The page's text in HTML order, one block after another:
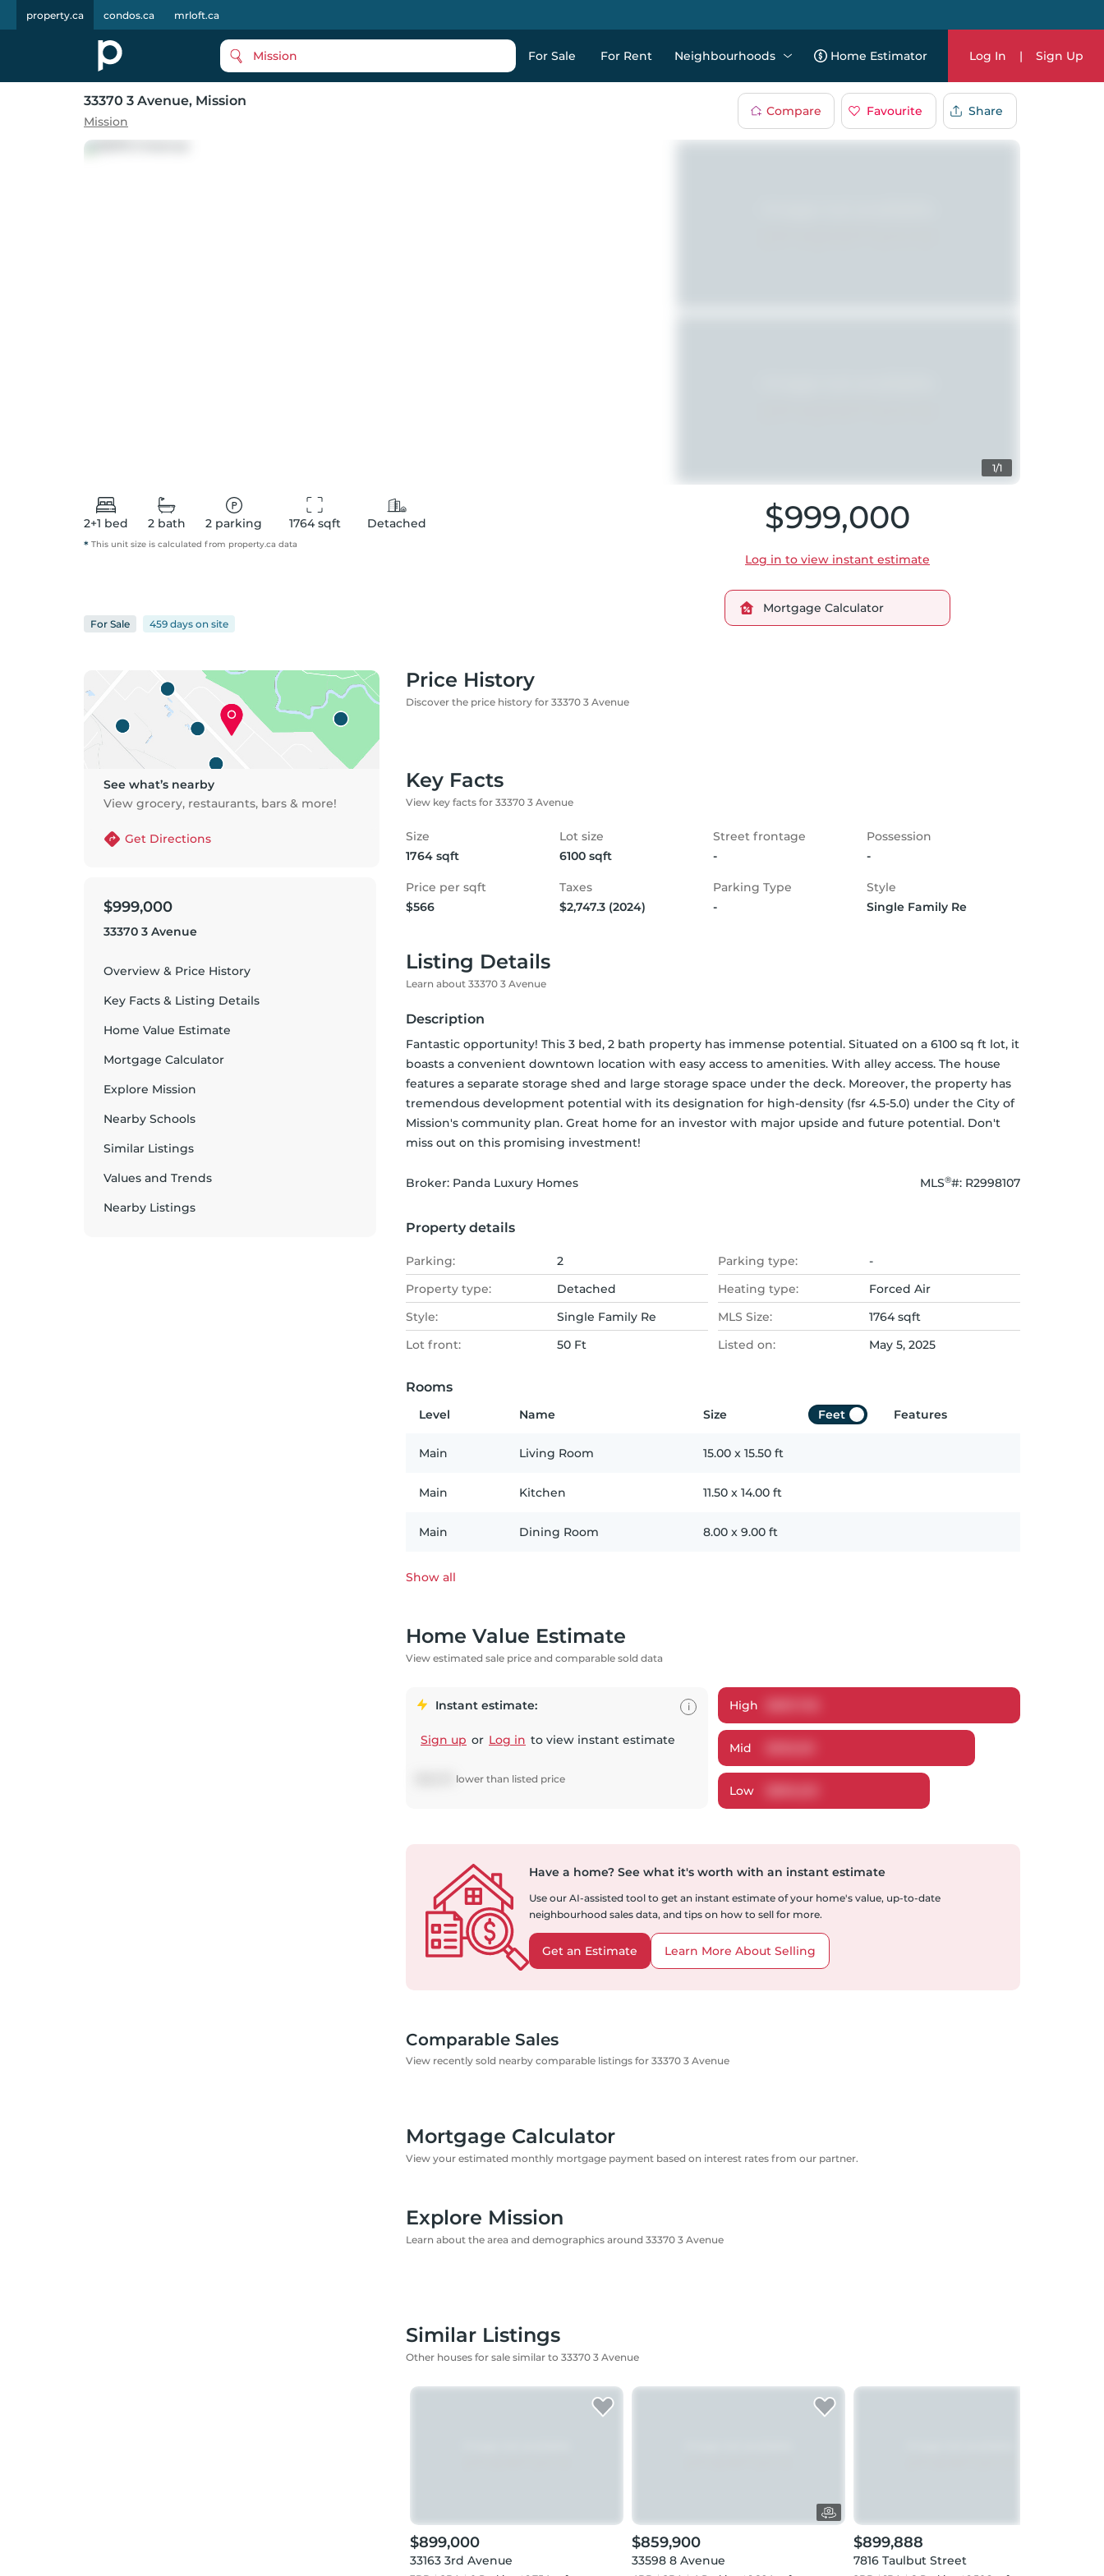
property.ca condos.ca mrloft.ca
Mission For Sale For Rent Neighbourhoods Home Estimator Log In | Sign Up
33370 3 Avenue, Mission
Mission
Compare Favourite Share
1/1
2+1 bed 2 bath 2 parking 1764 sqft
Detached
* This unit size is calculated from property.ca data
For Sale 459 days on site
$999,000
Log in to view instant estimate
Mortgage Calculator
See what’s nearby
View grocery, restaurants, bars & more!
Get Directions
$999,000
33370 3 Avenue
Overview & Price History
Key Facts & Listing Details
Home Value Estimate
Mortgage Calculator
Explore Mission
Nearby Schools
Similar Listings
Values and Trends
Nearby Listings
Price History
Discover the price history for 33370 3 Avenue
Key Facts
View key facts for 33370 3 Avenue
Size
1764 sqft
Lot size
6100 sqft
Street frontage
-
Possession
-
Price per sqft
$566
Taxes
$2,747.3 (2024)
Parking Type
-
Style
Single Family Re
Listing Details
Learn about 33370 3 Avenue
Description
Fantastic opportunity! This 3 bed, 2 bath property has immense potential. Situated on a 6100 sq ft lot, it
boasts a convenient downtown location with easy access to amenities. With alley access. The house
features a separate storage shed and large storage space under the deck. Moreover, the property has
tremendous development potential with its designation for high-density (fsr 4.5-5.0) under the City of
Mission's community plan. Great home for an investor with major upside and future potential. Don't
miss out on this promising investment!
Broker: Panda Luxury Homes MLS®#: R2998107
Property details
Parking: 2 Parking type:
-
Property type:
Detached Heating type:
Forced Air
Style:
Single Family Re MLS Size:
1764 sqft
Lot front:
50 Ft Listed on: May 5, 2025
Rooms
Level Name Size Feet Features
Main Living Room 15.00 x 15.50 ft
Main Kitchen 11.50 x 14.00 ft
Main Dining Room 8.00 x 9.00 ft
Show all
Home Value Estimate
View estimated sale price and comparable sold data
Instant estimate:
Sign up or Log in to view instant estimate
lower than listed price
i High
Mid
Low
Have a home? See what it's worth with an instant estimate
Use our AI-assisted tool to get an instant estimate of your home's value, up-to-date
neighbourhood sales data, and tips on how to sell for more.
Get an Estimate Learn More About Selling
Comparable Sales
View recently sold nearby comparable listings for 33370 3 Avenue
Mortgage Calculator
View your estimated monthly mortgage payment based on interest rates from our partner.
Explore Mission
Learn about the area and demographics around 33370 3 Avenue
Similar Listings
Other houses for sale similar to 33370 3 Avenue
$899,000
33163 3rd Avenue
$859,900
33598 8 Avenue
$899,888
7816 Taulbut Street